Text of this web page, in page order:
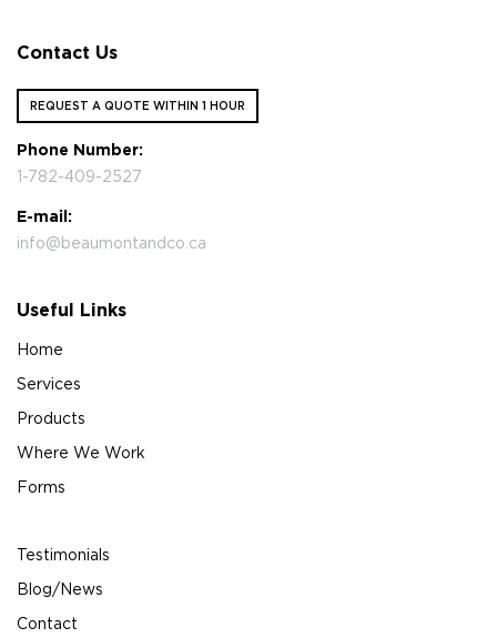
Contact Us
REQUEST A QUOTE WITHIN 1 HOUR
Phone Number:
1-782-409-2527
E-mail:
info@beaumontandco.ca
Useful Links
Home
Services
Products
Where We Work
Forms
Testimonials
Blog/News
Contact